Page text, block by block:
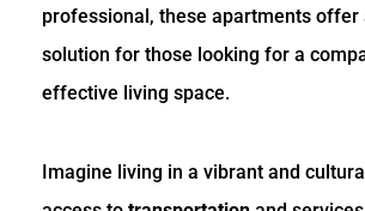
professional, these apartments offer
solution for those looking for a
effective living space.
Imagine living in a vibrant and